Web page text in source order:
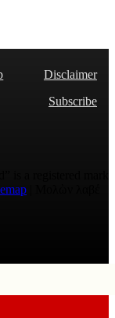
Disclaimer
Subscribe